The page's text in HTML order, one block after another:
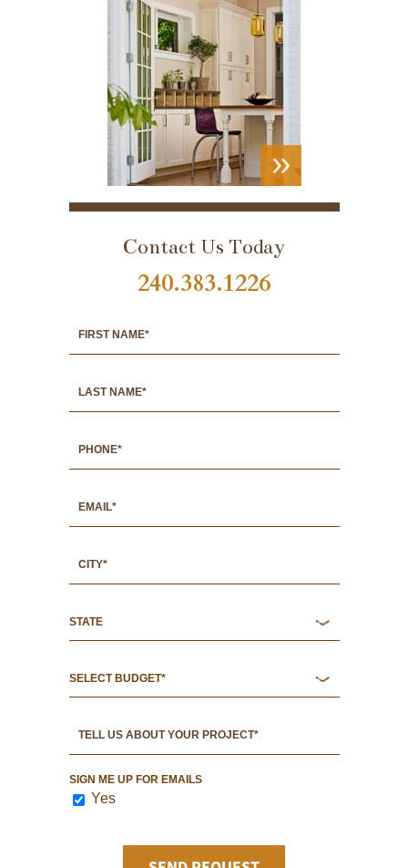
PORTFOLIO
Contact Us Today
240.383.1226
SIGN ME UP FOR EMAILS
Yes